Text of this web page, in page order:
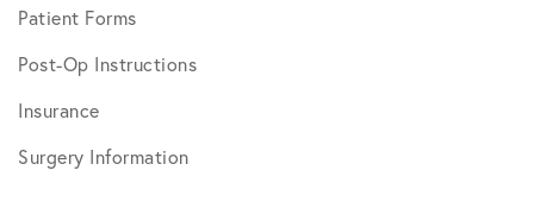
Patient Forms
Post-Op Instructions
Insurance
Surgery Information